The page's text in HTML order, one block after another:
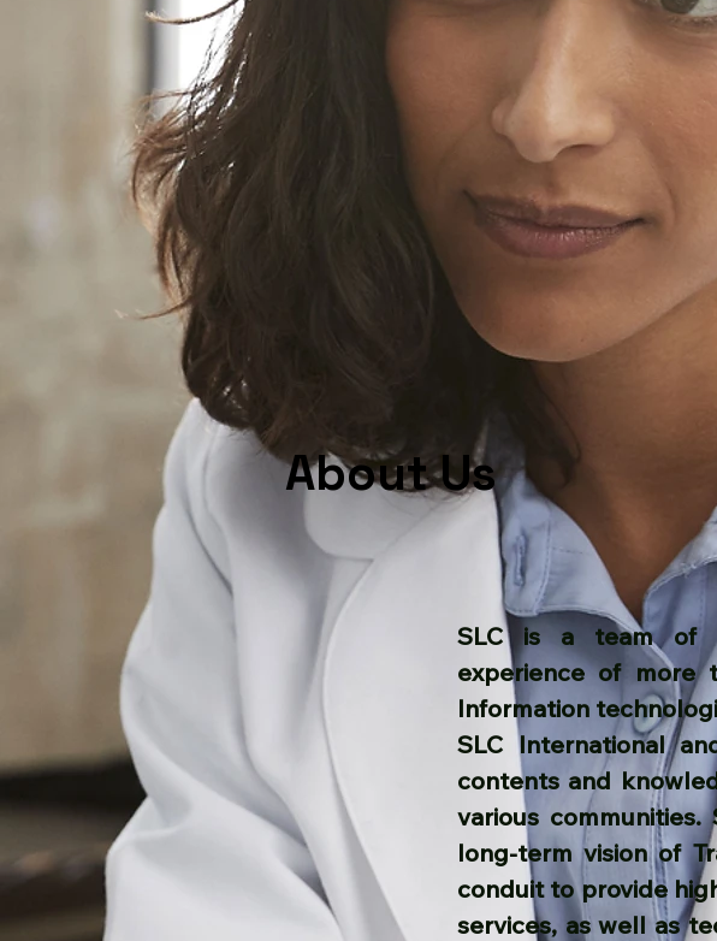
About Us
SLC is a team of
experience of more
Information
​SLC International
contents and
various
long-term vision of
conduit to provide
services, as well as